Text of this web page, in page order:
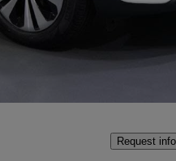
Request info